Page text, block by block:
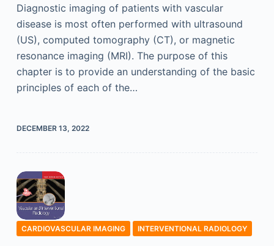
Diagnostic imaging of patients with vascular
disease is most often performed with ultrasound
(US), computed tomography (CT), or magnetic
resonance imaging (MRI). The purpose of this
chapter is to provide an understanding of the basic
principles of each of the…
DECEMBER 13, 2022
CARDIOVASCULAR IMAGING INTERVENTIONAL RADIOLOGY